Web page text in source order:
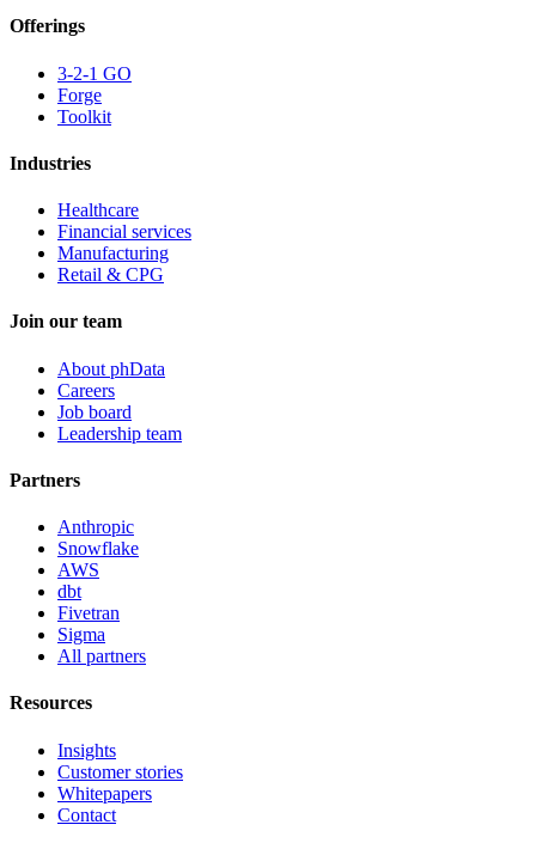
Offerings
3-2-1 GO
Forge
Toolkit
Industries
Healthcare
Financial services
Manufacturing
Retail & CPG
Join our team
About phData
Careers
Job board
Leadership team
Partners
Anthropic
Snowflake
AWS
dbt
Fivetran
Sigma
All partners
Resources
Insights
Customer stories
Whitepapers
Contact